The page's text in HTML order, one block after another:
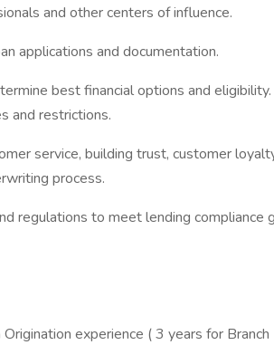
and other centers of influence.
applications and documentation.
best financial options and eligibility.
and restrictions.
service, building trust, customer
process.
regulations to meet lending compliance
experience ( 3 years for